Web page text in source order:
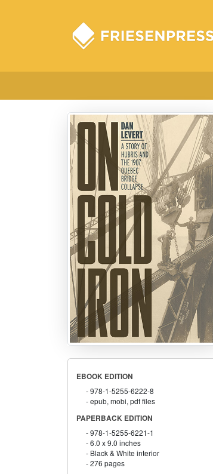
EBOOK EDITION
978-1-5255-6222-8
epub, mobi, pdf files
PAPERBACK EDITION
978-1-5255-6221-1
6.0 x 9.0 inches
Black & White interior
276 pages